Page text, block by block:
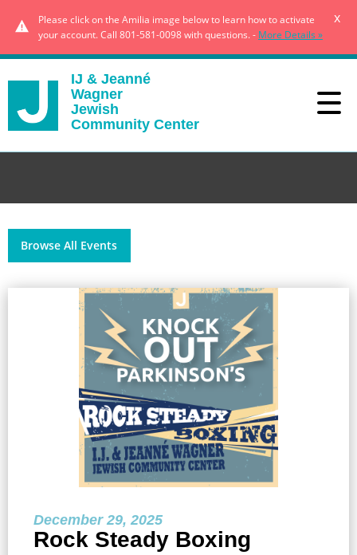
Please click on the Amilia image below to learn how to activate
your account. Call 801-581-0098 with questions. - More Details »
x
IJ & Jeanné
Wagner
Jewish
Community Center
Browse All Events
December 29, 2025
Rock Steady Boxing